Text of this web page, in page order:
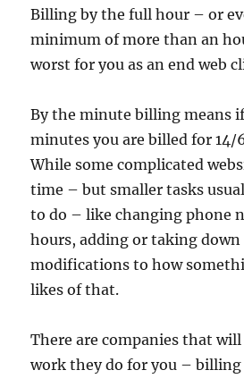
Billing by the full hour – or
minimum of more than an
worst for you as an end web
By the minute billing means
minutes you are billed for
While some complicated
time – but smaller tasks
to do – like changing phone
hours, adding or taking
modifications to how
likes of that.
There are companies that
work they do for you –